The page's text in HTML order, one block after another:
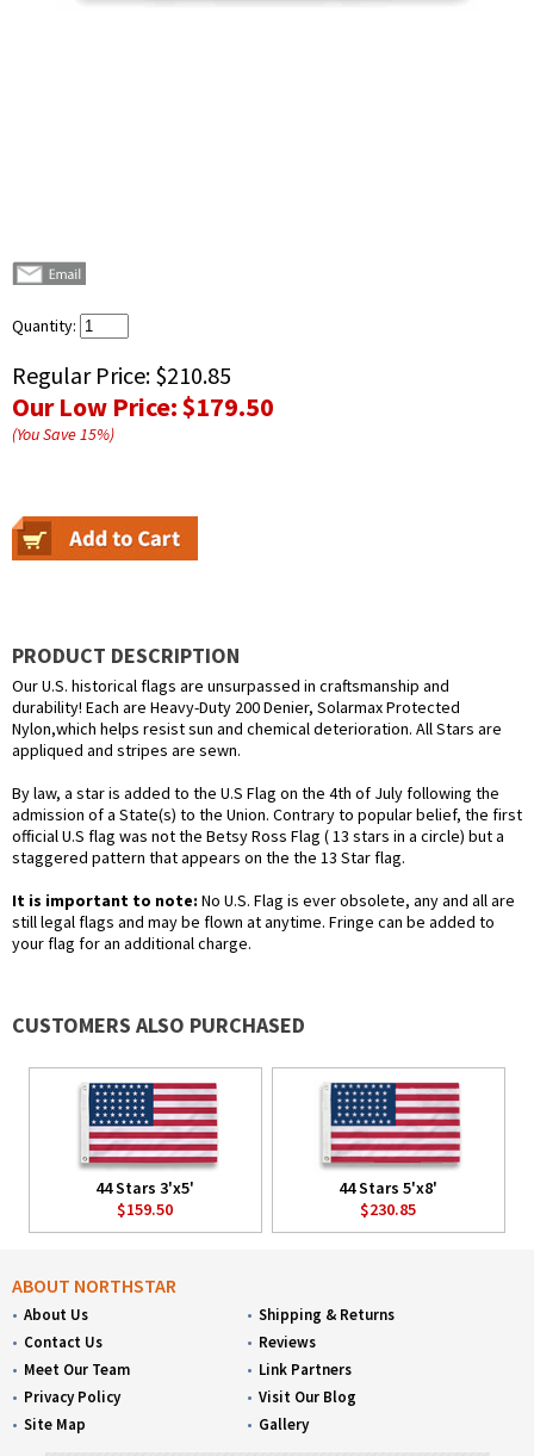
Quantity:
Regular Price: $210.85
Our Low Price:$179.50
(You Save15%)
PRODUCT DESCRIPTION
Our U.S. historical flags are unsurpassed in craftsmanship and
durability! Each are Heavy-Duty 200 Denier, Solarmax Protected
Nylon,which helps resist sun and chemical deterioration. All Stars are
appliqued and stripes are sewn.
By law, a star is added to the U.S Flag on the 4th of July following the
admission of a State(s) to the Union. Contrary to popular belief, the first
official U.S flag was not the Betsy Ross Flag ( 13 stars in a circle) but a
staggered pattern that appears on the the 13 Star flag.
It is important to note: No U.S. Flag is ever obsolete, any and all are
still legal flags and may be flown at anytime. Fringe can be added to
your flag for an additional charge.
CUSTOMERS ALSO PURCHASED
44 Stars 3'x5'
$159.50
44 Stars 5'x8'
$230.85
ABOUT NORTHSTAR
About Us
Contact Us
Meet Our Team
Privacy Policy
Site Map
Shipping & Returns
Reviews
Link Partners
Visit Our Blog
Gallery